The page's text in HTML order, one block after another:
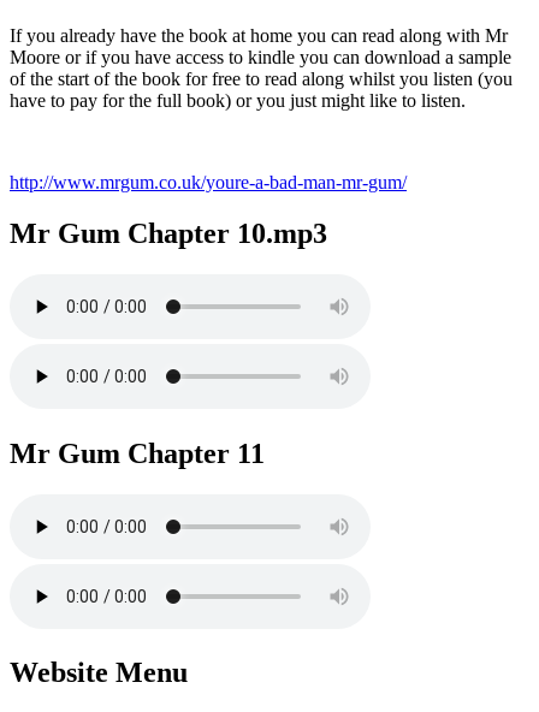
If you already have the book at home you can read along with Mr
Moore or if you have access to kindle you can download a sample
of the start of the book for free to read along whilst you listen (you
have to pay for the full book) or you just might like to listen.
http://www.mrgum.co.uk/youre-a-bad-man-mr-gum/
Mr Gum Chapter 10.mp3
Mr Gum Chapter 11
Website Menu